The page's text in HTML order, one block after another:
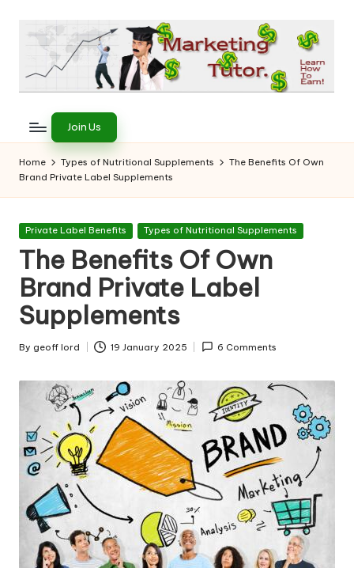
content
h
e
M
a
r
k
e
ti
n
g
u
t
o
r
to
Earn
on
the
Internet
Join Us
Home Types of Nutritional Supplements
The Benefits Of Own
Brand Private Label Supplements
Posted
Private Label Benefits Types of Nutritional Supplements
The Benefits Of Own
Brand Private Label
Supplements
Posted
By geoff lord 19 January 2025 6 Comments